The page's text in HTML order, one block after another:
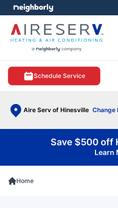
Schedule Service
Aire Serv of Hinesville Change
menu
Save $500 off
Learn
Home